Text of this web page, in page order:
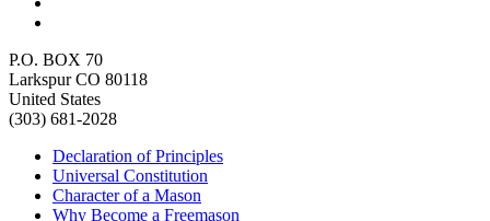
P.O. BOX 70
Larkspur CO 80118
United States
(303) 681-2028
Declaration of Principles
Universal Constitution
Character of a Mason
Why Become a Freemason